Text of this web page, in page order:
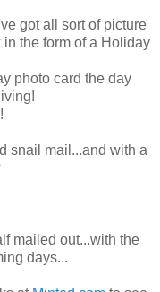
got all sort of picture
the form of a Holiday
photo card the day
snail mail...and with a
mailed out...with the
days...